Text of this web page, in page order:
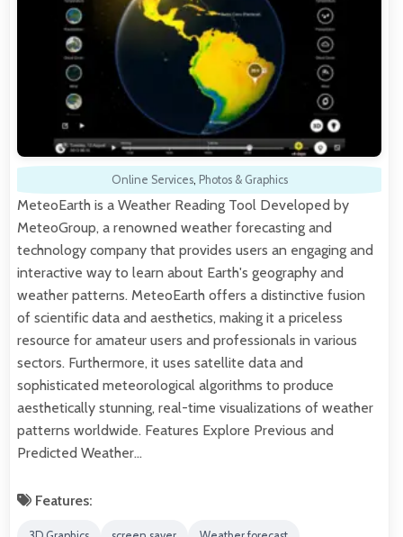
Online Services, Photos & Graphics
MeteoEarth is a Weather Reading Tool Developed by
MeteoGroup, a renowned weather forecasting and
technology company that provides users an engaging and
interactive way to learn about Earth's geography and
weather patterns. MeteoEarth offers a distinctive fusion
of scientific data and aesthetics, making it a priceless
resource for amateur users and professionals in various
sectors. Furthermore, it uses satellite data and
sophisticated meteorological algorithms to produce
aesthetically stunning, real-time visualizations of weather
patterns worldwide. Features Explore Previous and
Predicted Weather…
Features: